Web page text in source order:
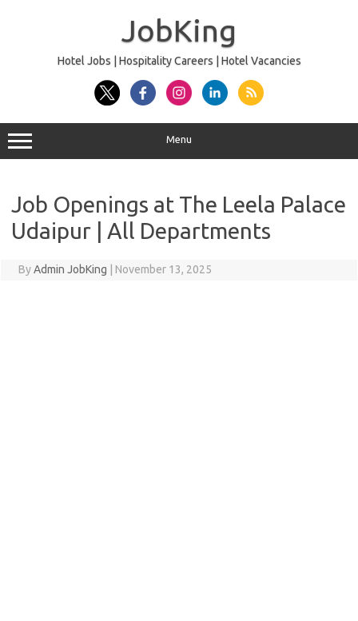
JobKing
Hotel Jobs | Hospitality Careers | Hotel Vacancies
Menu
Job Openings at The Leela Palace
Udaipur | All Departments
ByAdmin JobKing November 13, 2025